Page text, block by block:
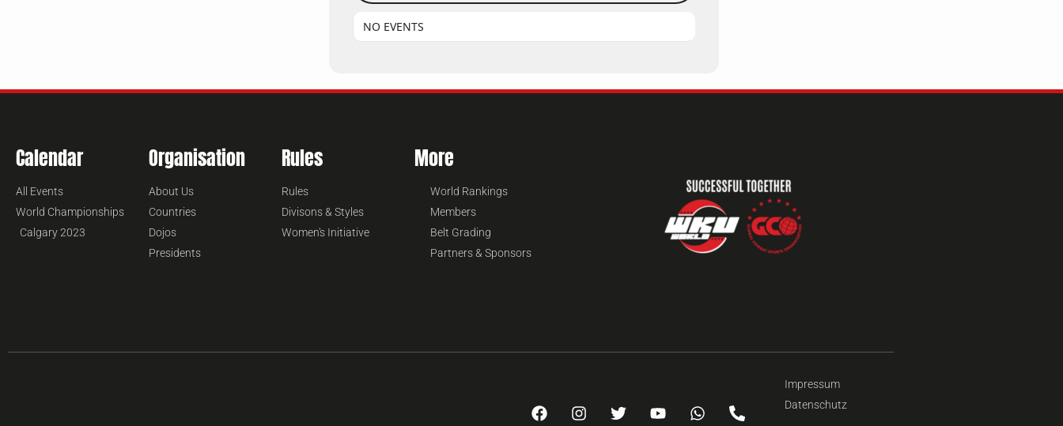
NO EVENTS
Calendar
All Events
World Championships
Calgary 2023
Organisation
About Us
Countries
Dojos
Presidents
Rules
Rules
Divisons & Styles
Women's Initiative
More
World Rankings
Members
Belt Grading
Partners & Sponsors
Impressum
Datenschutz